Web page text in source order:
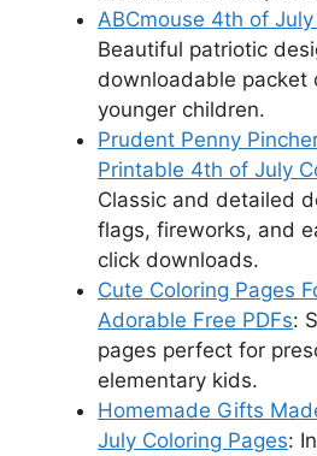
ABCmouse 4th of
Beautiful patriotic
downloadable packet
younger children.
Prudent Penny
Printable 4th of July
Classic and detailed
flags, fireworks, and
click downloads.
Cute Coloring Pages
Adorable Free PDFs:
pages perfect for
elementary kids.
Homemade Gifts
July Coloring Pages: